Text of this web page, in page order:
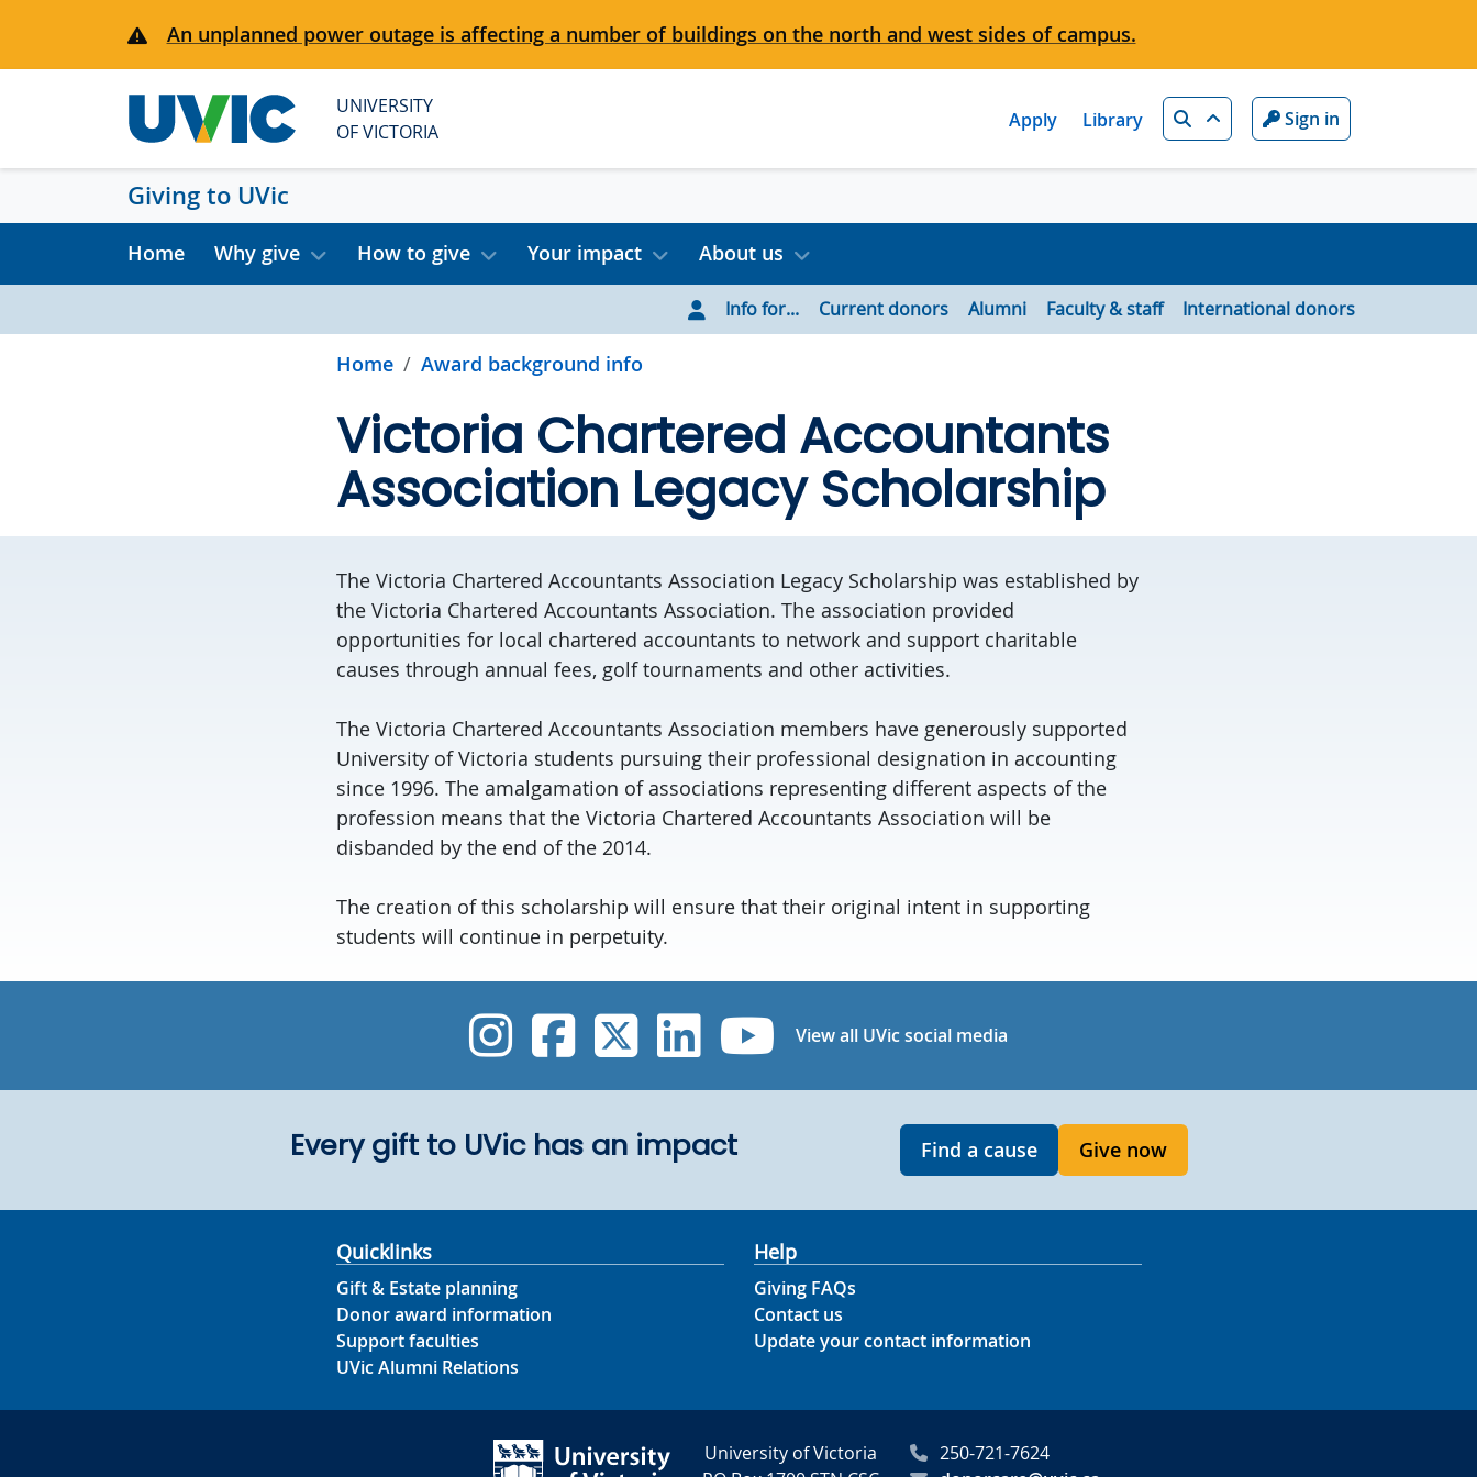
An unplanned power outage is affecting a number of buildings on the north and west sides of campus.
UNIVERSITY
OF VICTORIA
Apply Library Search Sign in
Giving to UVic
Home Why give How to give Your impact About us
Info for... Current donors Alumni Faculty & staff International donors
Home Award background info
Victoria Chartered Accountants
Association Legacy Scholarship
The Victoria Chartered Accountants Association Legacy Scholarship was established by
the Victoria Chartered Accountants Association. The association provided
opportunities for local chartered accountants to network and support charitable
causes through annual fees, golf tournaments and other activities.
The Victoria Chartered Accountants Association members have generously supported
University of Victoria students pursuing their professional designation in accounting
since 1996. The amalgamation of associations representing different aspects of the
profession means that the Victoria Chartered Accountants Association will be
disbanded by the end of the 2014.
The creation of this scholarship will ensure that their original intent in supporting
students will continue in perpetuity.
UVic Instagram
UVic Facebook
UVic Twitter
UVic Linkedin
UVic YouTube
View all UVic social media
Every gift to UVic has an impact Find a cause Give now
Quicklinks
Gift & Estate planning
Donor award information
Support faculties
UVic Alumni Relations
Help
Giving FAQs
Contact us
Update your contact information
University of Victoria
250-721-7624